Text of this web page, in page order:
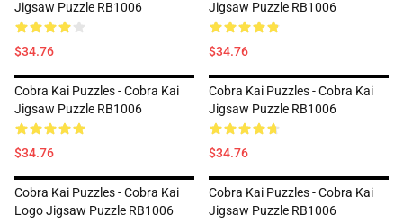
Jigsaw Puzzle RB1006
$34.76
Jigsaw Puzzle RB1006
$34.76
Cobra Kai Puzzles - Cobra Kai
Jigsaw Puzzle RB1006
$34.76
Cobra Kai Puzzles - Cobra Kai
Jigsaw Puzzle RB1006
$34.76
Cobra Kai Puzzles - Cobra Kai
Logo Jigsaw Puzzle RB1006
Cobra Kai Puzzles - Cobra Kai
Jigsaw Puzzle RB1006